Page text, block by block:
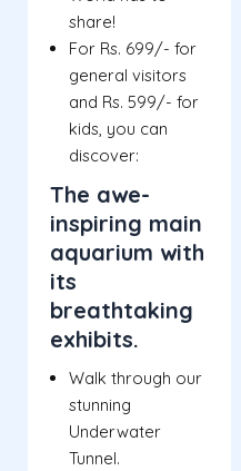
share!
For Rs. 699/- for
general visitors
and Rs. 599/- for
kids, you can
discover:
The awe-
inspiring main
aquarium with
its
breathtaking
exhibits.
Walk through our
stunning
Underwater
Tunnel.